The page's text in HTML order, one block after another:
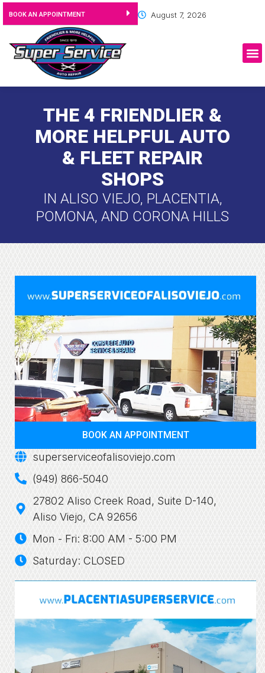
BOOK AN APPOINTMENT August 7, 2026
THE 4 FRIENDLIER &
MORE HELPFUL AUTO
& FLEET REPAIR
SHOPS
IN ALISO VIEJO, PLACENTIA,
POMONA, AND CORONA HILLS
BOOK AN APPOINTMENT
superserviceofalisoviejo.com
(949) 866-5040
27802 Aliso Creek Road, Suite D-140,
Aliso Viejo, CA 92656
Mon - Fri: 8:00 AM - 5:00 PM
Saturday: CLOSED